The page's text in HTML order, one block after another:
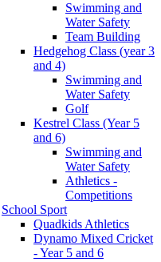
Swimming and
Water Safety
Team Building
Hedgehog Class (year 3
and 4)
Swimming and
Water Safety
Golf
Kestrel Class (Year 5
and 6)
Swimming and
Water Safety
Athletics -
Competitions
School Sport
Quadkids Athletics
Dynamo Mixed Cricket
- Year 5 and 6